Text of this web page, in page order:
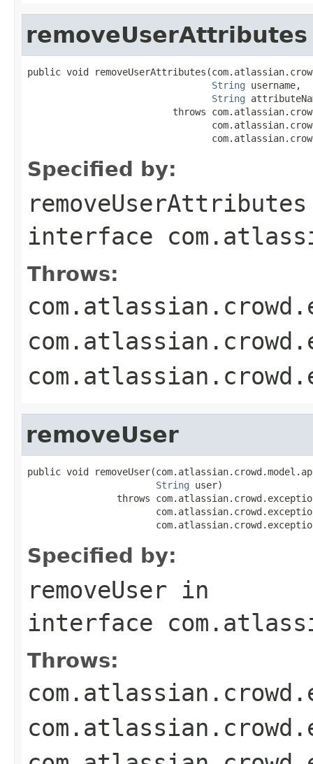
removeUserAttributes
public void
String username,
String
throws
Specified by:
removeUserAttributes
interface
Throws:
removeUser
public void
String user)
throws
Specified by:
removeUser in
interface
Throws: